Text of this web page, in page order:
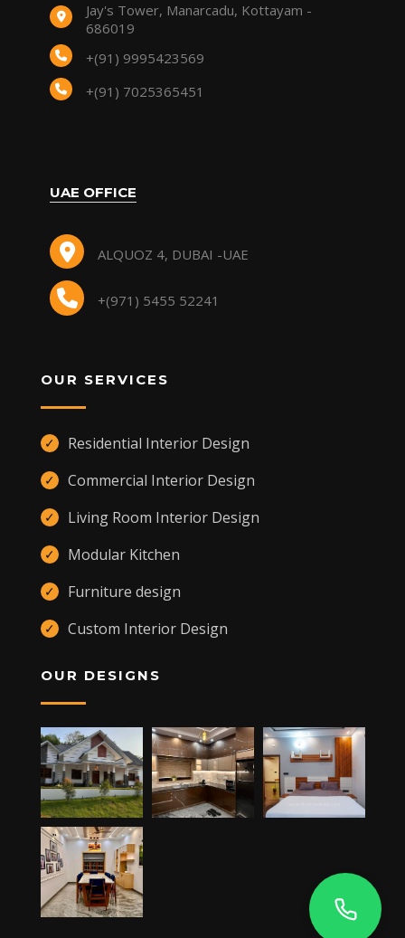
Jay's Tower, Manarcadu, Kottayam -
686019
+(91) 9995423569
+(91) 7025365451
UAE OFFICE
ALQUOZ 4, DUBAI -UAE
+(971) 5455 52241
OUR SERVICES
✓ Residential Interior Design
✓ Commercial Interior Design
✓ Living Room Interior Design
✓ Modular Kitchen
✓ Furniture design
✓ Custom Interior Design
OUR DESIGNS
CHERUPUZHA
JAY'S TOWER, MANARCADU,
KOTTAYAM- 686019
+91 9400557109
ALQUOZ 4,
+91 9400557109